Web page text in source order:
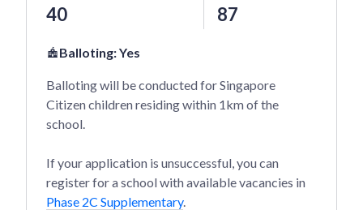
40 87
Balloting:Yes
Balloting will be conducted for Singapore
Citizen children residing within 1km of the
school.
If your application is unsuccessful, you can
register for a school with available vacancies in
Phase 2C Supplementary.